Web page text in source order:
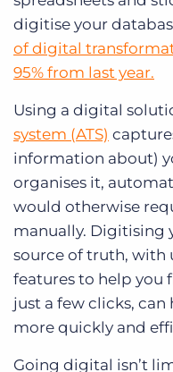
digitise your
of digital
95% from last year.
Using a digital
system (ATS)
information about)
organises it,
would otherwise
manually. Digitising
source of truth, with
features to help you
just a few clicks,
more quickly and
Going digital isn’t